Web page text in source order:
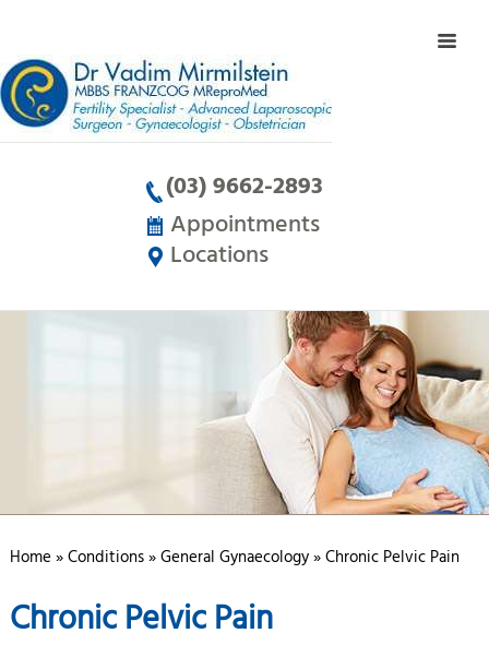
(03) 9662-2893
Appointments
Locations
Home»Conditions»General Gynaecology» Chronic Pelvic Pain
Chronic Pelvic Pain